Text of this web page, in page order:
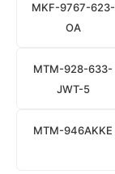
MKF-9767-623-
OA
MTM-928-633-
JWT-5
MTM-946AKKE